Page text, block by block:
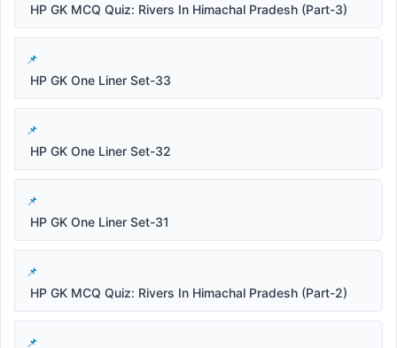
HP GK MCQ Quiz: Rivers In Himachal Pradesh (Part-3)
HP GK One Liner Set-33
HP GK One Liner Set-32
HP GK One Liner Set-31
HP GK MCQ Quiz: Rivers In Himachal Pradesh (Part-2)